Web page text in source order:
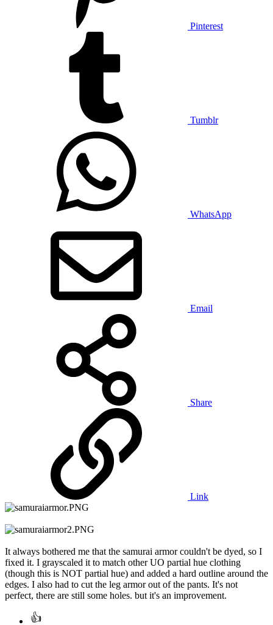
Pinterest
Tumblr
WhatsApp
Email
Share
Link
It always bothered me that the samurai armor couldn't be dyed, so I
fixed it. I grayscaled it to match other UO partial hue clothing
(though this is NOT partial hue) and added a hard outline around the
edges. I also had to cut the leg armor out of the pants. It's not
perfect, there are still some holes. but it's an improvement.